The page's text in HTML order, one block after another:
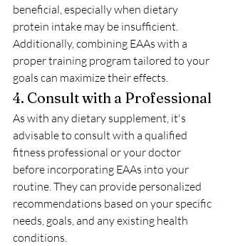
beneficial, especially when dietary
protein intake may be insufficient.
Additionally, combining EAAs with a
proper training program tailored to your
goals can maximize their effects.
4. Consult with a Professional
As with any dietary supplement, it's
advisable to consult with a qualified
fitness professional or your doctor
before incorporating EAAs into your
routine. They can provide personalized
recommendations based on your specific
needs, goals, and any existing health
conditions.